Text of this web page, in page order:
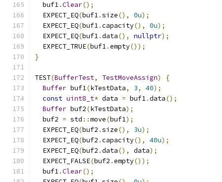
  buf1
.Clear();
  EXPECT_EQ
(buf1.size(), 0u);
  EXPECT_EQ
(buf1.capacity(), 0u);
  EXPECT_EQ
(buf1.data(), nullptr);
  EXPECT_TRUE
(buf1.empty());
}
TEST(BufferTest, TestMoveAssign)
{
Buffer buf1(kTestData, 3, 40);
const uint8_t* data = buf1.data();
Buffer buf2(kTestData);
  buf2
= std ::move(buf1);
  EXPECT_EQ
(buf2 .size(), 3u);
  EXPECT_EQ
(buf2 .capacity(), 40u);
  EXPECT_EQ
(buf2 .data(), data);
  EXPECT_FALSE
(buf2 .empty());
  buf1
.Clear();